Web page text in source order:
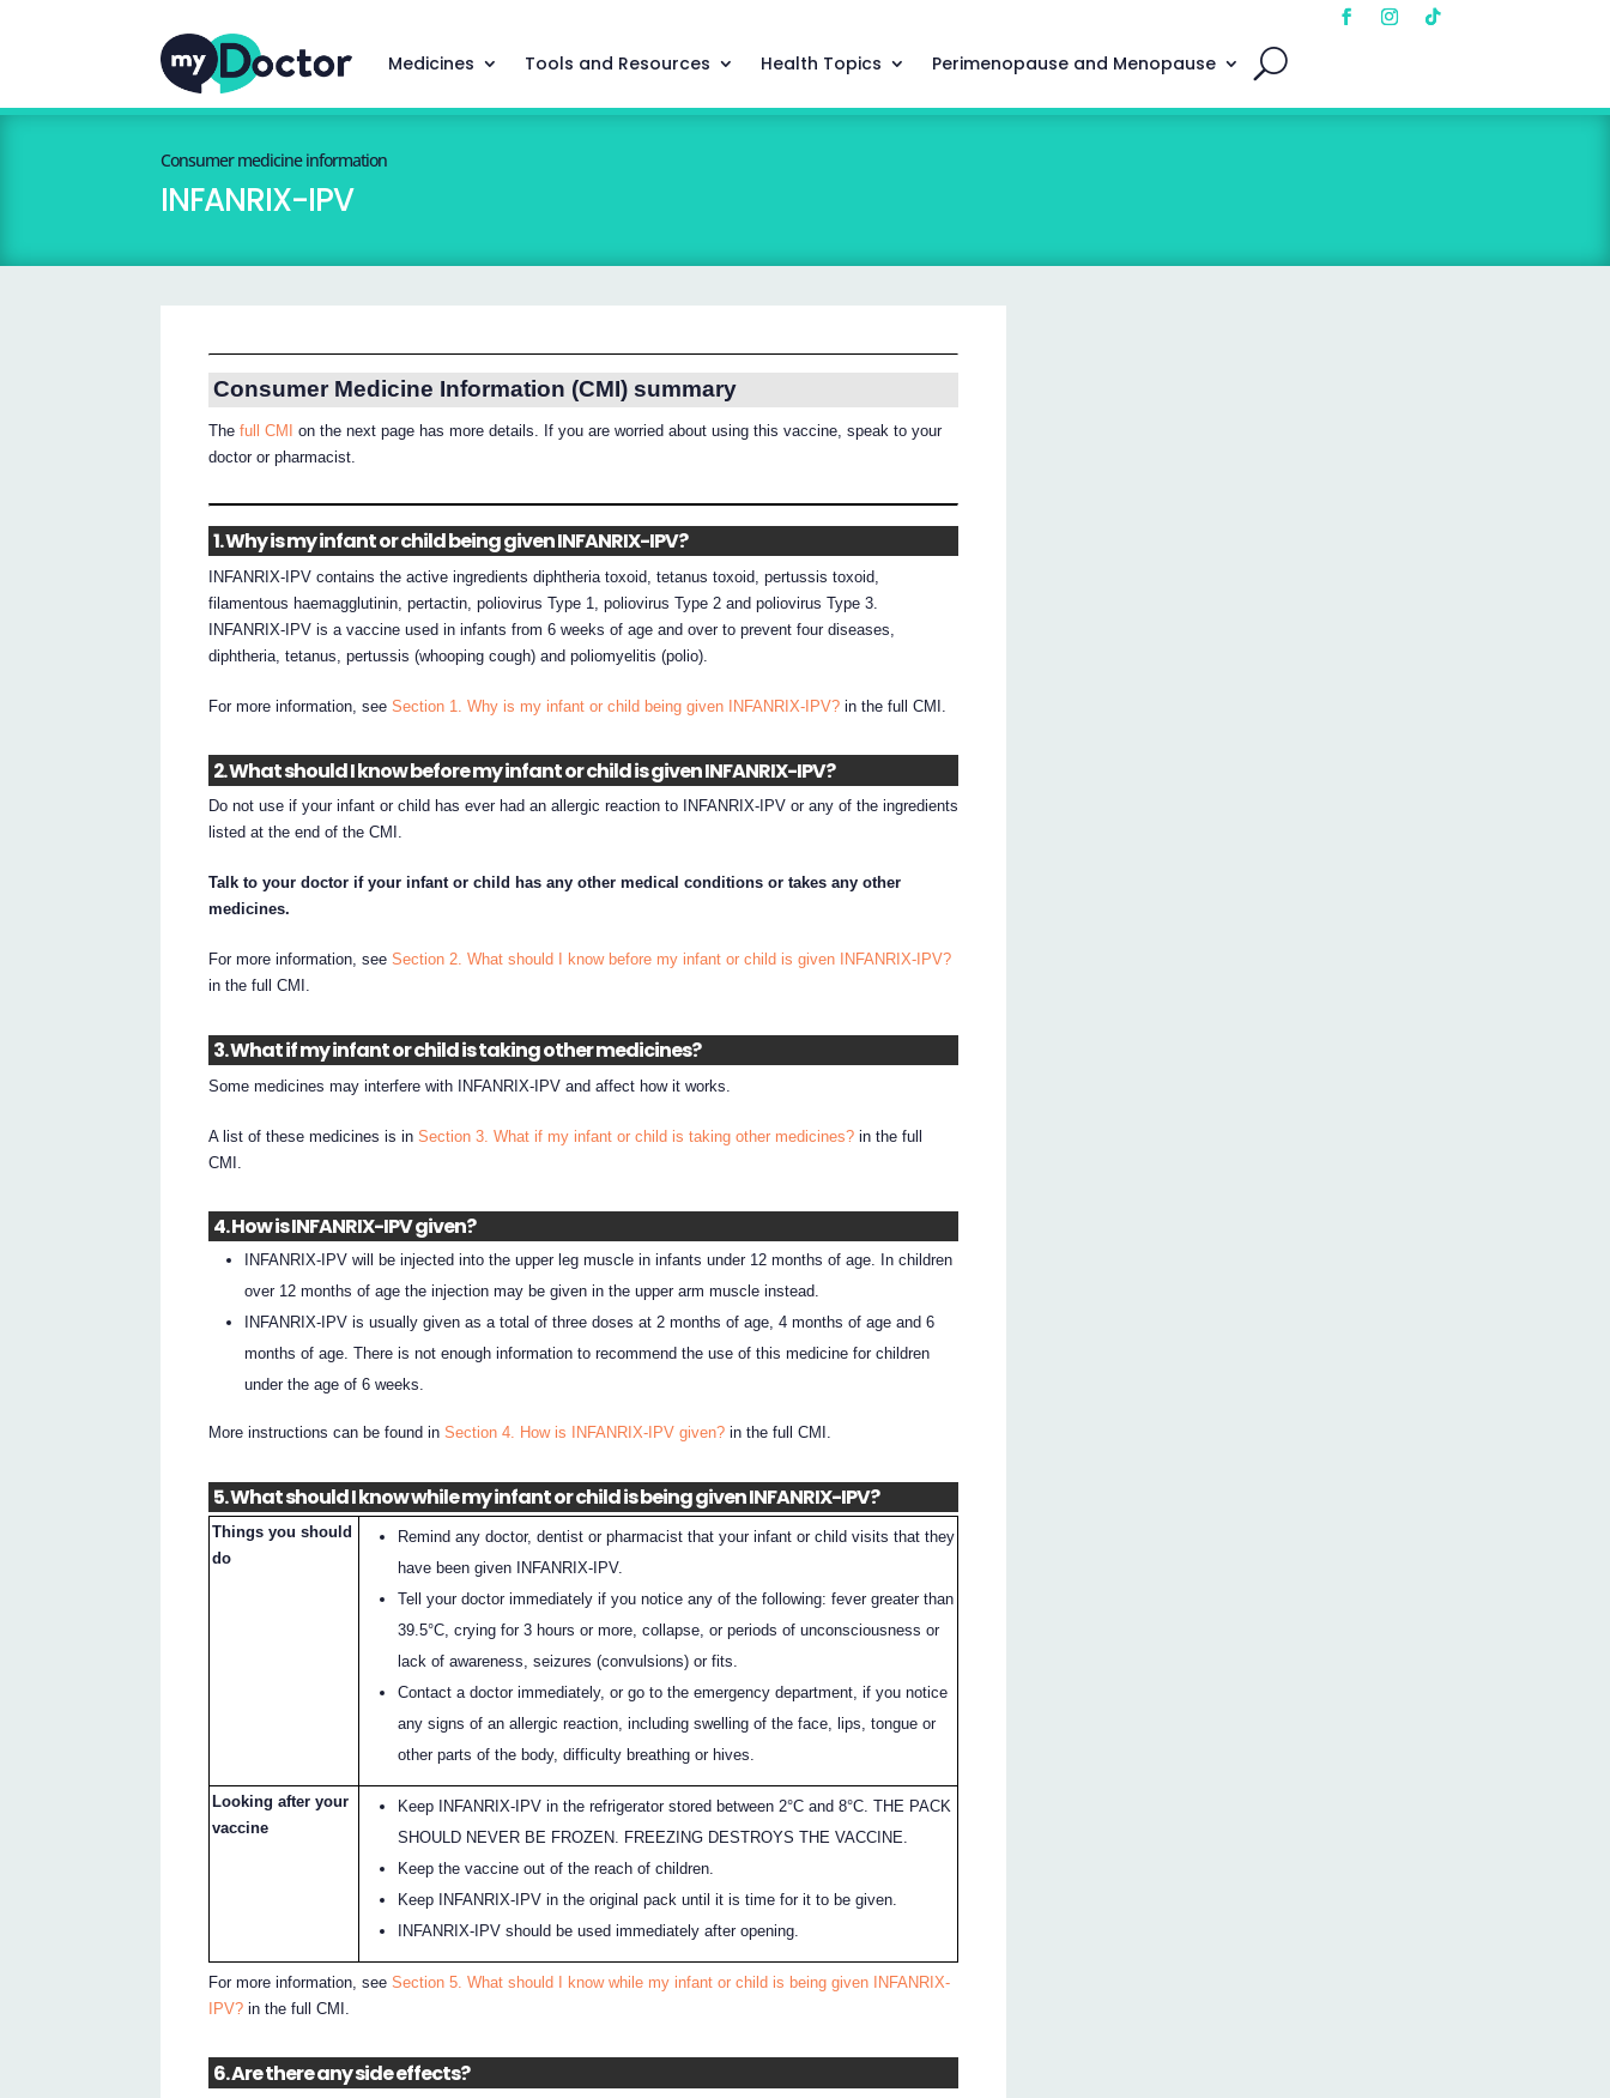
Medicines Tools and Resources Health Topics Perimenopause and Menopause
Consumer medicine information
INFANRIX-IPV
Consumer Medicine Information (CMI) summary
Thefull CMI
on the next page has more details. If you are worried about using this vaccine, speak to your
doctor or pharmacist.
1. Why is my infant or child being given INFANRIX-IPV?
INFANRIX-IPV contains the active ingredients diphtheria toxoid, tetanus toxoid, pertussis toxoid,
filamentous haemagglutinin, pertactin, poliovirus Type 1, poliovirus Type 2 and poliovirus Type 3.
INFANRIX-IPV is a vaccine used in infants from 6 weeks of age and over to prevent four diseases,
diphtheria, tetanus, pertussis (whooping cough) and poliomyelitis (polio).
For more information, seeSection 1. Why is my infant or child being given INFANRIX-IPV? in the full CMI.
2. What should I know before my infant or child is given INFANRIX-IPV?
Do not use if your infant or child has ever had an allergic reaction to INFANRIX-IPV or any of the ingredients
listed at the end of the CMI.
Talk to your doctor if your infant or child has any other medical conditions or takes any other
medicines.
For more information, seeSection 2. What should I know before my infant or child is given INFANRIX-IPV?
in the full CMI.
3. What if my infant or child is taking other medicines?
Some medicines may interfere with INFANRIX-IPV and affect how it works.
A list of these medicines is inSection 3. What if my infant or child is taking other medicines? in the full
CMI.
4. How is INFANRIX-IPV given?
INFANRIX-IPV will be injected into the upper leg muscle in infants under 12 months of age. In children
over 12 months of age the injection may be given in the upper arm muscle instead.
INFANRIX-IPV is usually given as a total of three doses at 2 months of age, 4 months of age and 6
months of age. There is not enough information to recommend the use of this medicine for children
under the age of 6 weeks.
More instructions can be found inSection 4. How is INFANRIX-IPV given? in the full CMI.
5. What should I know while my infant or child is being given INFANRIX-IPV?
Things you should
do
Remind any doctor, dentist or pharmacist that your infant or child visits that they
have been given INFANRIX-IPV.
Tell your doctor immediately if you notice any of the following: fever greater than
39.5°C, crying for 3 hours or more, collapse, or periods of unconsciousness or
lack of awareness, seizures (convulsions) or fits.
Contact a doctor immediately, or go to the emergency department, if you notice
any signs of an allergic reaction, including swelling of the face, lips, tongue or
other parts of the body, difficulty breathing or hives.
Looking after your
vaccine
Keep INFANRIX-IPV in the refrigerator stored between 2°C and 8°C. THE PACK
SHOULD NEVER BE FROZEN. FREEZING DESTROYS THE VACCINE.
Keep the vaccine out of the reach of children.
Keep INFANRIX-IPV in the original pack until it is time for it to be given.
INFANRIX-IPV should be used immediately after opening.
For more information, seeSection 5. What should I know while my infant or child is being given INFANRIX-
IPV? in the full CMI.
6. Are there any side effects?